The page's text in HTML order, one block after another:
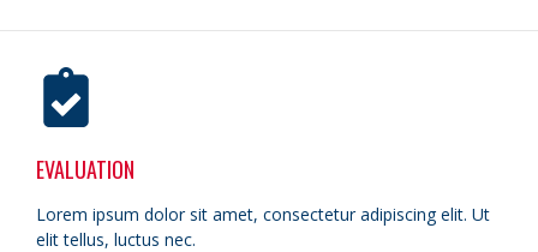
EVALUATION
Lorem ipsum dolor sit amet, consectetur adipiscing elit. Ut
elit tellus, luctus nec.